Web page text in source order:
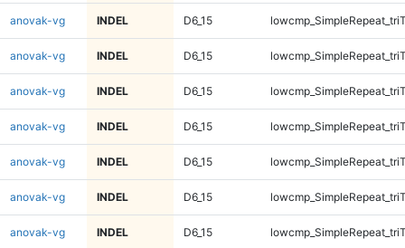
anovak-vg INDEL D6_15
anovak-vg INDEL D6_15
anovak-vg INDEL D6_15
anovak-vg INDEL D6_15
anovak-vg INDEL D6_15
anovak-vg INDEL D6_15
anovak-vg INDEL D6_15